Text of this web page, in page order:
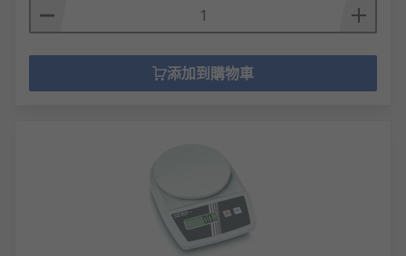
They can be mechanical or digital, are typically
prototyping, friction testing, door mechanism
design and wire strength gauging applications
添加到購物車